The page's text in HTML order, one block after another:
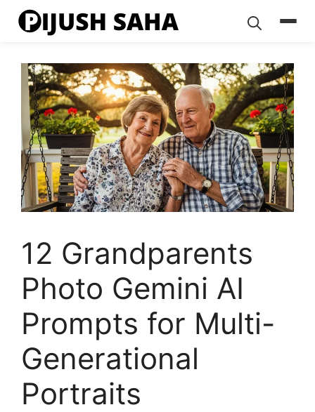
12 Grandparents
Photo Gemini AI
Prompts for Multi-
Generational
Portraits